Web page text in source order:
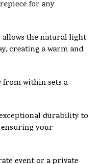
for any
the natural light
creating a warm and
from within sets a
durability to
your
event or a private